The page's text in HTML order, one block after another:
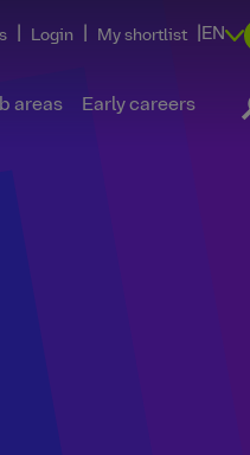
Login My shortlist EN
areas Early careers